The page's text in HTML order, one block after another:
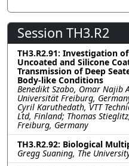
Session TH3.R2
TH3.R2.91: Investigation
Uncoated and Silicone
Transmission of Deep
Body-like Conditions
Benedikt Szabo, Omar Najib
Universität Freiburg,
Cyril Karuthedath, VTT
Ltd, Finland; Thomas
Freiburg, Germany
TH3.R2.92: Biological
Gregg Suaning, The